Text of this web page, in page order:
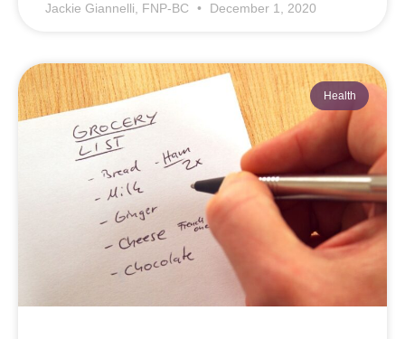
Jackie Giannelli, FNP-BC December 1, 2020
Health